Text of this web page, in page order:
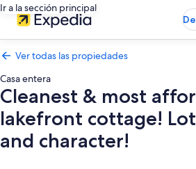
Ir a la sección principal
Ver todas las propiedades
Casa entera
Cleanest & most
lakefront cottage!
and character!